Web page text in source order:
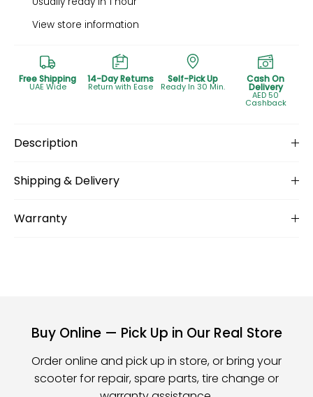
View store information
Free Shipping
UAE Wide
14-Day Returns
Return with Ease
Self-Pick Up
Ready In 30 Min.
Cash On
Delivery
AED 50
Cashback
Description
Shipping & Delivery
Warranty
Buy Online — Pick Up in Our Real Store
Order online and pick up in store, or bring your
scooter for repair, spare parts, tire change or